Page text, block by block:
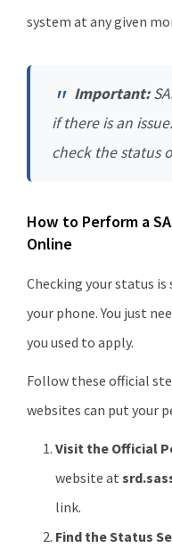
system at any given
Important:
if there is an
check the status
How to Perform a
Online
Checking your status
your phone. You just
you used to apply.
Follow these official
websites can put your
Visit the Official
website at
link.
Find the Status